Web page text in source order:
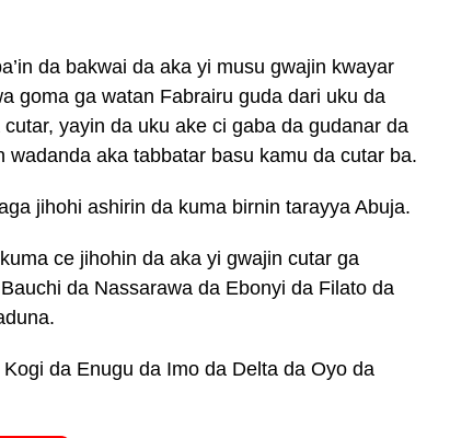
da bakwai da aka yi musu gwajin kwayar
goma ga watan Fabrairu guda dari uku da
yayin da uku ake ci gaba da gudanar da
aka tabbatar basu kamu da cutar ba.
jihohi ashirin da kuma birnin tarayya Abuja.
ce jihohin da aka yi gwajin cutar ga
da Nassarawa da Ebonyi da Filato da
da Enugu da Imo da Delta da Oyo da